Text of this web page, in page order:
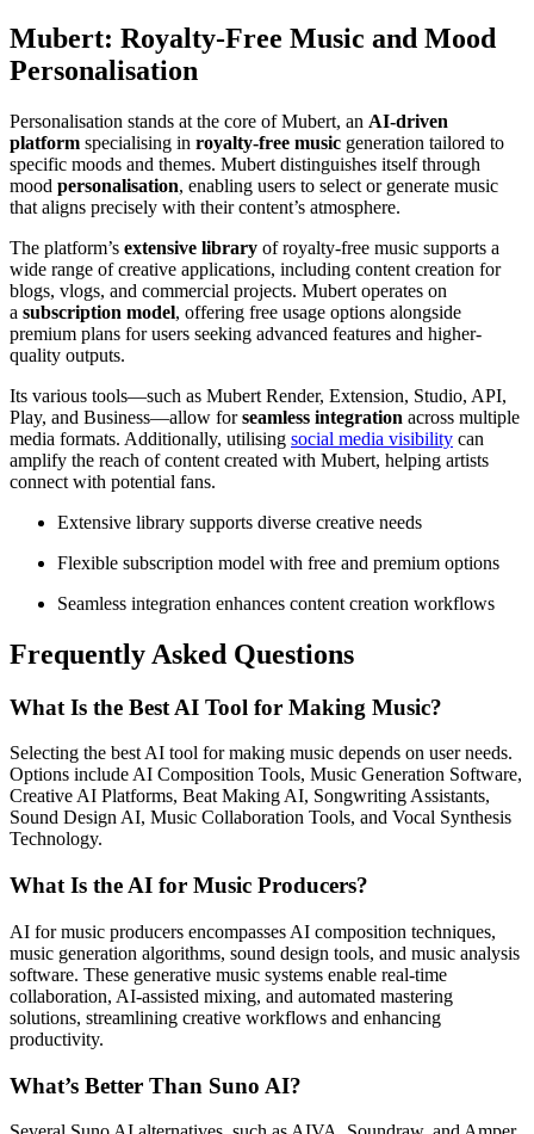
Mubert: Royalty-Free Music and Mood
Personalisation
Personalisation stands at the core of Mubert, an AI-driven
platform specialising in royalty-free music generation tailored to
specific moods and themes. Mubert distinguishes itself through
mood personalisation, enabling users to select or generate music
that aligns precisely with their content’s atmosphere.
The platform’s extensive library of royalty-free music supports a
wide range of creative applications, including content creation for
blogs, vlogs, and commercial projects. Mubert operates on
a subscription model, offering free usage options alongside
premium plans for users seeking advanced features and higher-
quality outputs.
Its various tools—such as Mubert Render, Extension, Studio, API,
Play, and Business—allow forseamless integration across multiple
media formats. Additionally, utilising social media visibility can
amplify the reach of content created with Mubert, helping artists
connect with potential fans.
Extensive library supports diverse creative needs
Flexible subscription model with free and premium options
Seamless integration enhances content creation workflows
Frequently Asked Questions
What Is the Best AI Tool for Making Music?
Selecting the best AI tool for making music depends on user needs.
Options include AI Composition Tools, Music Generation Software,
Creative AI Platforms, Beat Making AI, Songwriting Assistants,
Sound Design AI, Music Collaboration Tools, and Vocal Synthesis
Technology.
What Is the AI for Music Producers?
AI for music producers encompasses AI composition techniques,
music generation algorithms, sound design tools, and music analysis
software. These generative music systems enable real-time
collaboration, AI-assisted mixing, and automated mastering
solutions, streamlining creative workflows and enhancing
productivity.
What’s Better Than Suno AI?